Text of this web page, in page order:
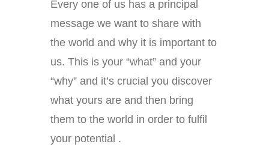
Every one of us has a principal
message we want to share with
the world and why it is important to
us. This is your “what” and your
“why” and it’s crucial you discover
what yours are and then bring
them to the world in order to fulfil
your potential .